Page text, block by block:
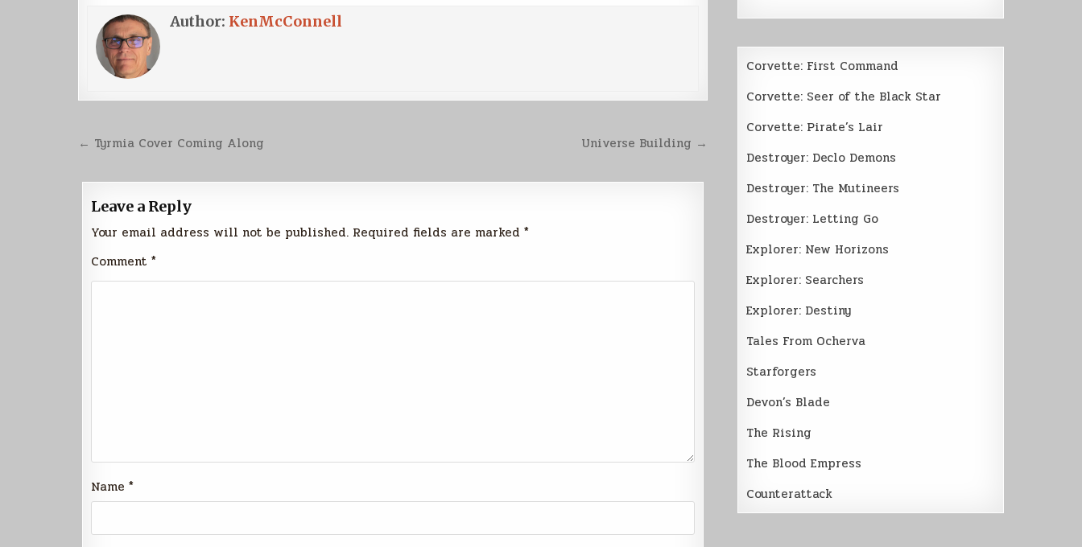
Author: KenMcConnell
Post Universe Building →
← Tyrmia Cover Coming Along
Leave a Reply
Your email address will not be published. Required fields are marked *
Comment *
Name *
Corvette: First Command
Corvette: Seer of the Black Star
Corvette: Pirate’s Lair
Destroyer: Declo Demons
Destroyer: The Mutineers
Destroyer: Letting Go
Explorer: New Horizons
Explorer: Searchers
Explorer: Destiny
Tales From Ocherva
Starforgers
Devon’s Blade
The Rising
The Blood Empress
Counterattack